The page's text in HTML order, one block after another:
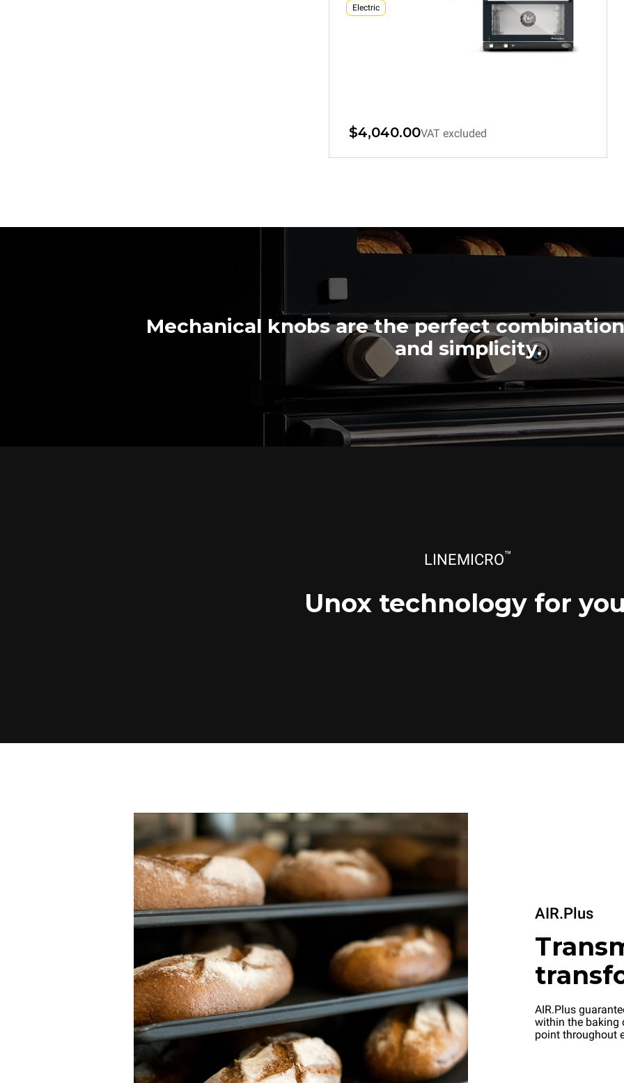
Electric
$4,040.00VAT excluded
4 460x330 trays
Electric
$1,955.00 VAT excluded
Mechanical knobs are the perfect
and simplicity.
LINEMICRO™
Unox technology for
AIR.Plus
AIR.Plus
within the baking
point throughout